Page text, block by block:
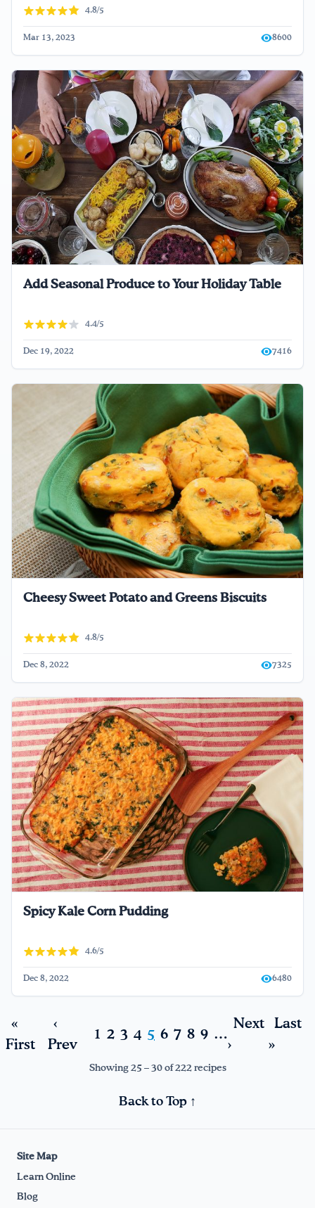
4.8/5
Mar 13, 2023 8600
Add Seasonal Produce to Your Holiday Table
4.4/5
Dec 19, 2022 7416
Cheesy Sweet Potato and Greens Biscuits
4.8/5
Dec 8, 2022 7325
Spicy Kale Corn Pudding
4.6/5
Dec 8, 2022 6480
«
First
‹
Prev
1 2 3 4 5 6 7 8 9 …
Next
›
Last
»
Showing 25 – 30 of 222 recipes
Back to Top ↑
Site Map
Learn Online
Blog